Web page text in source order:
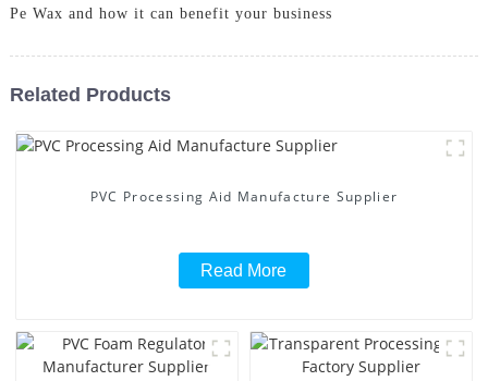
Pe Wax and how it can benefit your business
Related Products
PVC Processing Aid Manufacture Supplier
Read More